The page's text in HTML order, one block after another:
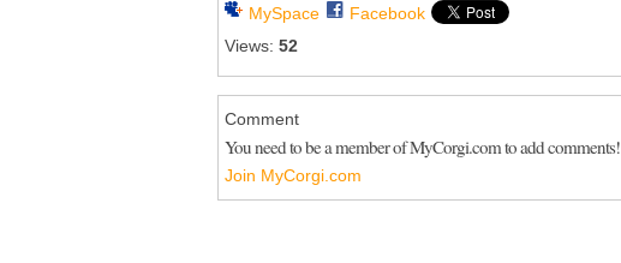
MySpace
Facebook
Views: 52
Comment
You need to be a member of MyCorgi.com to add comments!
Join MyCorgi.com